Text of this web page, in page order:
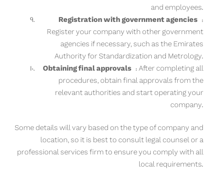
and employees.
Registration with government agencies :
Register your company with other government
agencies if necessary, such as the Emirates
Authority for Standardization and Metrology.
Obtaining final approvals : After completing all
procedures, obtain final approvals from the
relevant authorities and start operating your
company.
Some details will vary based on the type of company and
location, so it is best to consult legal counsel or a
professional services firm to ensure you comply with all
local requirements.